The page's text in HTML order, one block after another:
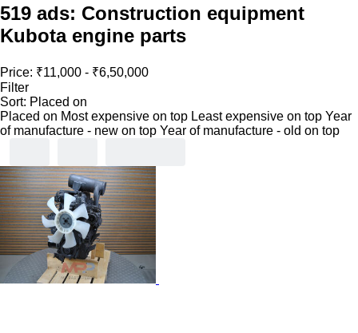
519 ads: Construction equipment
Kubota engine parts
Price: ₹11,000 - ₹6,50,000
Filter
Sort: Placed on
Placed on Most expensive on top Least expensive on top Year
of manufacture - new on top Year of manufacture - old on top